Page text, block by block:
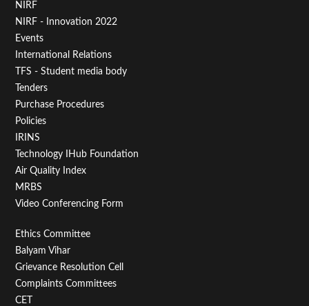
Footer
Menu
First
NIRF
NIRF - Innovation 2022
Events
International Relations
TFS - Student media body
Tenders
Purchase Procedures
Policies
IRINS
Technology IHub Foundation
Air Quality Index
MRBS
Video Conferencing Form
Footer
Menu
Second
Ethics Committee
Balyam Vihar
Grievance Resolution Cell
Complaints Committees
CET